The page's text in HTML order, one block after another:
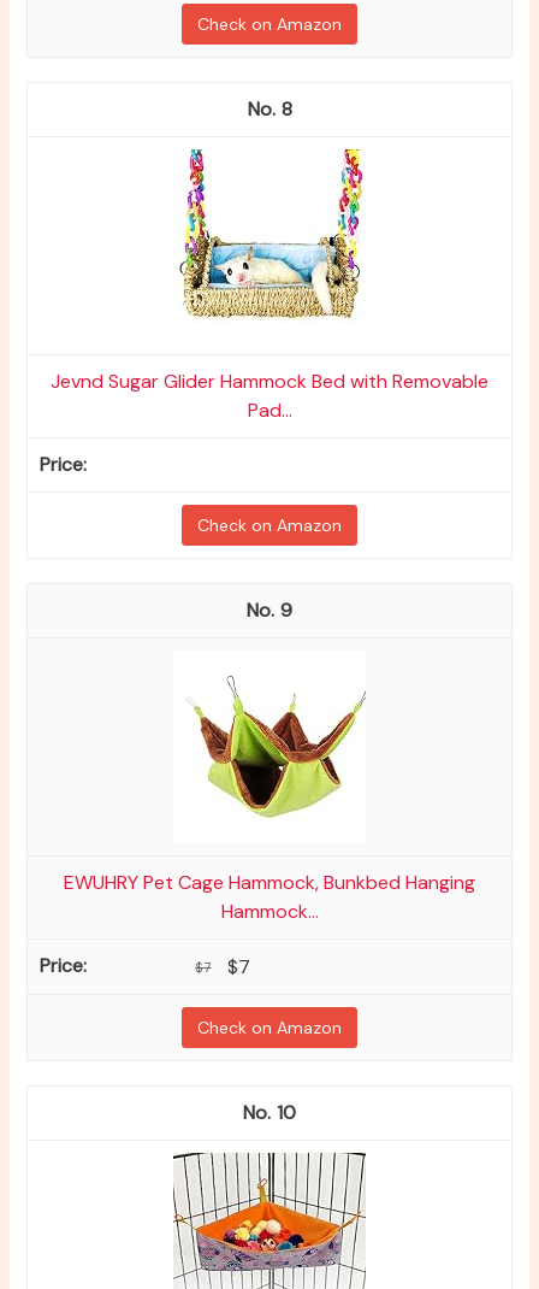
Check on Amazon
8
Jevnd Sugar Glider Hammock Bed with Removable
Pad...
Check on Amazon
9
EWUHRY Pet Cage Hammock, Bunkbed Hanging
Hammock...
$7 $7
Check on Amazon
10